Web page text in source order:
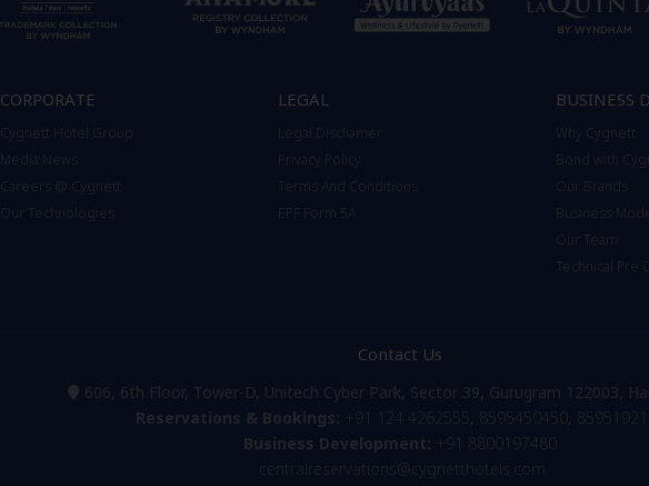
CORPORATE
Cygnett Hotel Group
Media News
Careers @ Cygnett
Our Technologies
LEGAL
Terms And Conditions
BUSINESS
Why Cygnett
Bond with
Our Team
Technical Pre
Contact Us
606, 6th Floor, Tower-D, Unitech Cyber Park, Sector 39, Gurugram 122003,
Reservations & Bookings: +91 124 4262555 , 8595450450 ,
Business Development: +91 8800197480
centralreservations@cygnetthotels.com